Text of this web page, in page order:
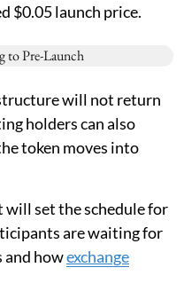
$0.05 launch price.
will not return
holders can also
token moves into
will set the schedule for
are waiting for
and howexchange